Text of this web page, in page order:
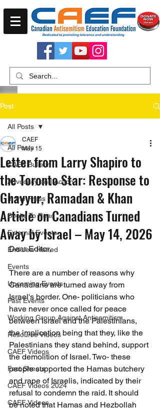
Post
All Posts
CAEF Bulletin
Advocacy and Action
In the Press
Books To Read
External Events
End Jew Hatred
Events
Upcoming Events
Past Events
Working Group Against Antisemitism
Resource Videos
CAEF Videos
Fact Sheets
CAEF Videos 2024
CAEF Videos
All Posts
Letter from Larry Shapiro to
the Toronto Star: Response to
Ghayyur, Ramadan & Khan
Article on Canadians Turned
Away by Israel – May 14, 2026
CAEF
May 15
Dear Editor,
There are a number of reasons why
Canadians are turned away from
Israel's border. One- politicians who
have never once called for peace
between Israel and the Palestinians,
the implication being that they, like the
Palestinians they stand behind, support
the demolition of Israel. Two- these
people supported the Hamas butchery
and rape of Israelis, indicated by their
refusal to condemn the raid. It should
be noted that Hamas and Hezbollah